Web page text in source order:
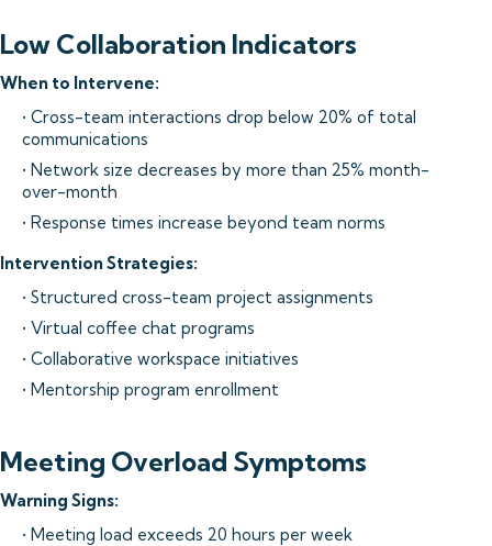
Low Collaboration Indicators
When to Intervene:
• Cross-team interactions drop below 20% of total
communications
• Network size decreases by more than 25% month-
over-month
• Response times increase beyond team norms
Intervention Strategies:
• Structured cross-team project assignments
• Virtual coffee chat programs
• Collaborative workspace initiatives
• Mentorship program enrollment
Meeting Overload Symptoms
Warning Signs:
• Meeting load exceeds 20 hours per week